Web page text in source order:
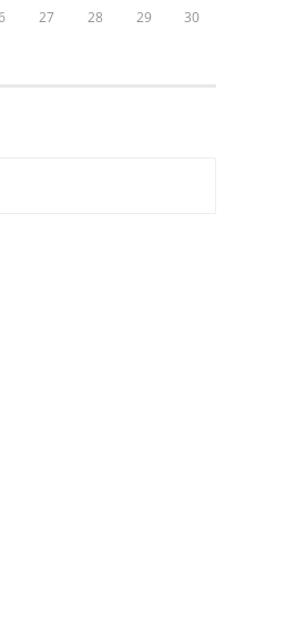
27 28 29 30